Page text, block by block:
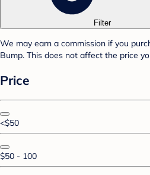
Filter
We may earn a commission if you
Bump. This does not affect the price
Price
<$50
$50 - 100